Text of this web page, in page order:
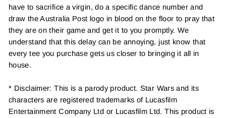
have to sacrifice a virgin, do a specific dance number and
draw the Australia Post logo in blood on the floor to pray that
they are on their game and get it to you promptly. We
understand that this delay can be annoying, just know that
every tee you purchase gets us closer to bringing it all in
house.
* Disclaimer: This is a parody product. Star Wars and its
characters are registered trademarks of Lucasfilm
Entertainment Company Ltd or Lucasfilm Ltd. This product is